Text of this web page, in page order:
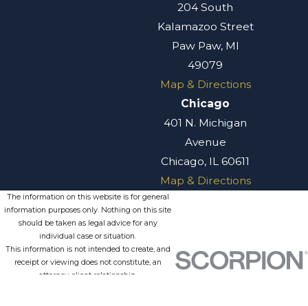
204 South
Kalamazoo Street
Paw Paw, MI
49079
Map & Directions
Chicago
401 N. Michigan
Avenue
Chicago, IL 60611
Map & Directions
The information on this website is for general
information purposes only. Nothing on this site
should be taken as legal advice for any
individual case or situation.
This information is not intended to create, and
receipt or viewing does not constitute, an
attorney-client relationship.